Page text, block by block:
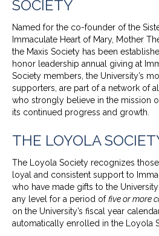
SOCIETY
Named for the co-founder of the
Immaculate Heart of Mary, Mother
the Maxis Society has been
honor leadership annual giving at
Society members, the University’s
supporters, are part of a network of
who strongly believe in the mission
its continued progress and growth.
THE LOYOLA
The Loyola Society recognizes
loyal and consistent support to
who have made gifts to the
any level for a period offive or more
on the University’s fiscal year
automatically enrolled in the Loyola